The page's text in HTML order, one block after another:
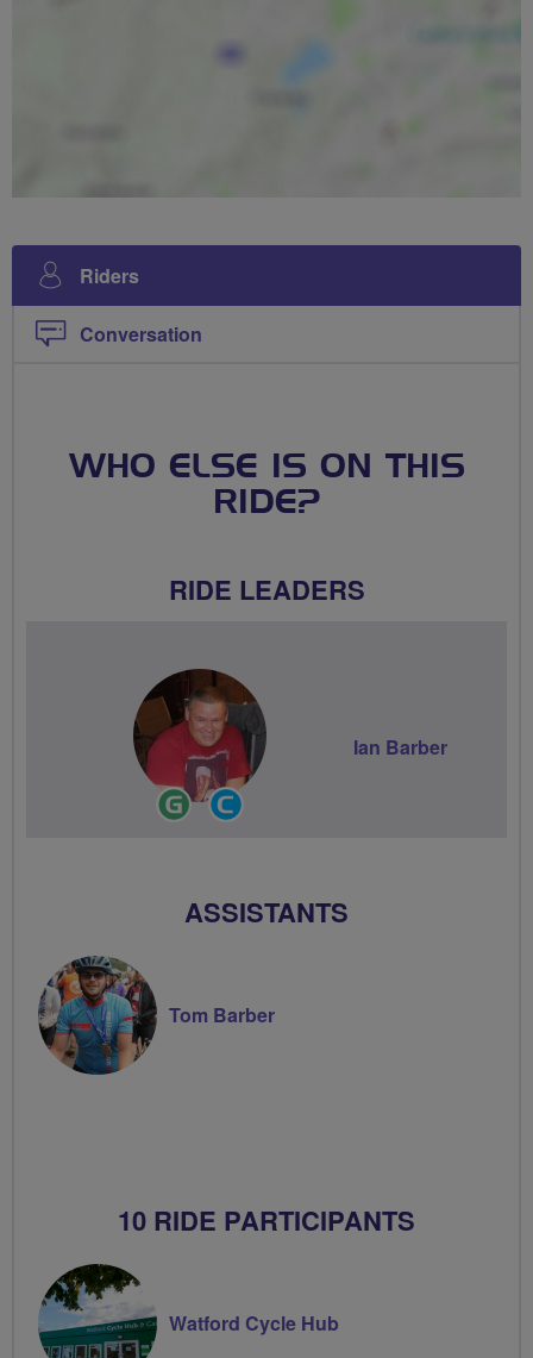
Riders
Conversation
WHO ELSE IS ON THIS
RIDE?
RIDE LEADERS
Ride
Leader
Ian Barber
ASSISTANTS
Tom Barber
10 RIDE PARTICIPANTS
Watford Cycle Hub